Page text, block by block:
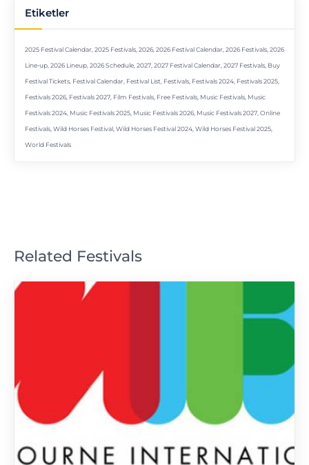
Etiketler
2025 Festival Calendar, 2025 Festivals, 2026, 2026 Festival Calendar, 2026 Festivals, 2026
Line-up, 2026 Lineup, 2026 Schedule, 2027, 2027 Festival Calendar, 2027 Festivals, Buy
Festival Tickets, Festival Calendar, Festival List, Festivals, Festivals 2024, Festivals 2025,
Festivals 2026, Festivals 2027, Film Festivals, Free Festivals, Music Festivals, Music
Festivals 2024, Music Festivals 2025, Music Festivals 2026, Music Festivals 2027, Online
Festivals, Wild Horses Festival, Wild Horses Festival 2024, Wild Horses Festival 2025,
World Festivals
Related Festivals